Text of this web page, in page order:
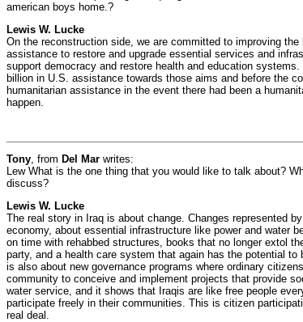
american boys home.?
Lewis W. Lucke
On the reconstruction side, we are committed to improving
assistance to restore and upgrade essential services and
support democracy and restore health and education
billion in U.S. assistance towards those aims and before the
humanitarian assistance in the event there had been a
happen.
Tony , from Del Mar writes:
Lew What is the one thing that you would like to talk about?
discuss?
Lewis W. Lucke
The real story in Iraq is about change. Changes represented
economy, about essential infrastructure like power and water
on time with rehabbed structures, books that no longer extol
party, and a health care system that again has the potential
is also about new governance programs where ordinary
community to conceive and implement projects that provide
water service, and it shows that Iraqis are like free people
participate freely in their communities. This is citizen
real deal.